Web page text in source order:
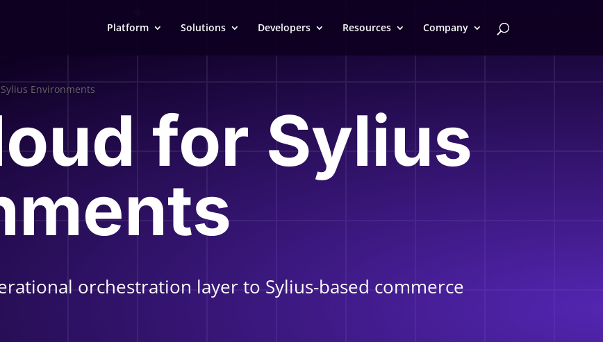
Platform Solutions Developers Resources Company
Environments
for Sylius
orchestration layer to Sylius-based commerce